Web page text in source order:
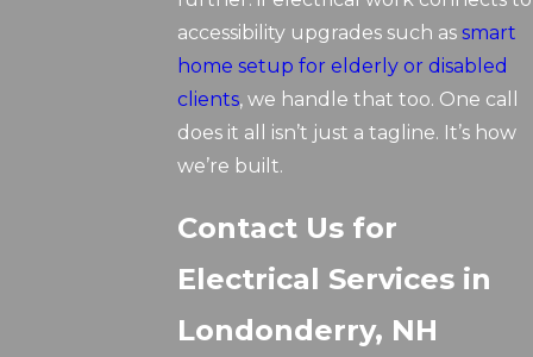
accessibility upgrades such assmart
home setup for elderly or disabled
clients, we handle that too. One call
does it all isn’t just a tagline. It’s how
we’re built.
Contact Us for
Electrical Services in
Londonderry, NH